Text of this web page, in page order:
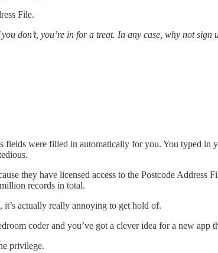
File.
don’t, you’re in for a treat. In any case, why not
were filled in automatically for you. You typed in
they have licensed access to the Postcode
records in total.
it’s actually really annoying to get hold of.
coder and you’ve got a clever idea for a new app
privilege.